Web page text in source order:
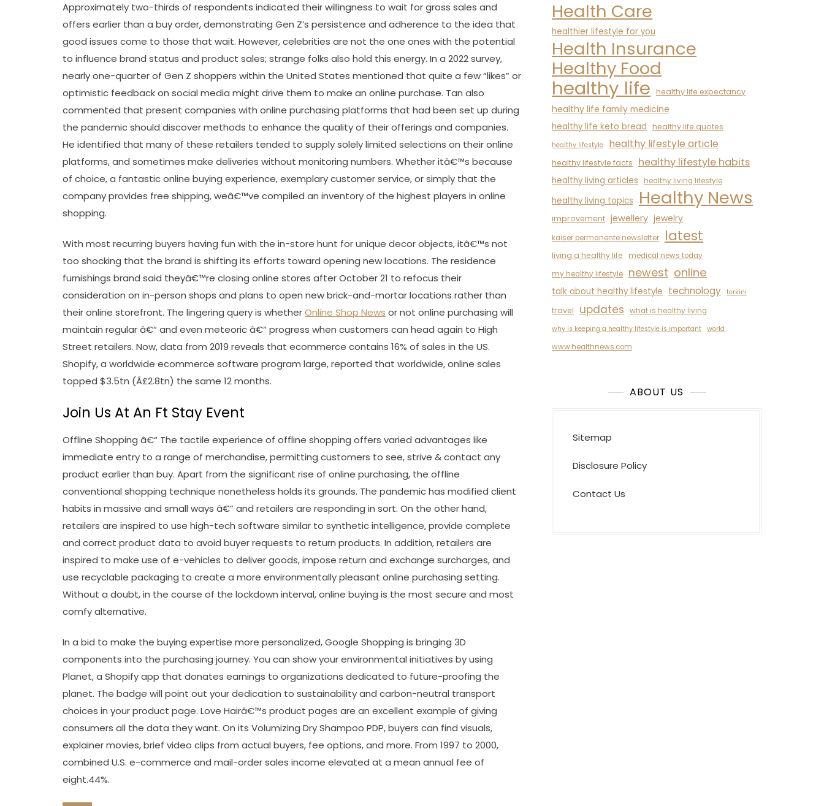
Approximately two-thirds of respondents indicated their willingness to wait for gross sales and
offers earlier than a buy order, demonstrating Gen Z’s persistence and adherence to the idea that
good issues come to those that wait. However, celebrities are not the one ones with the potential
to influence brand status and product sales; strange folks also hold this energy. In a 2022 survey,
nearly one-quarter of Gen Z shoppers within the United States mentioned that quite a few “likes” or
optimistic feedback on social media might drive them to make an online purchase. Tan also
commented that present companies with online purchasing platforms that had been set up during
the pandemic should discover methods to enhance the quality of their offerings and companies.
He identified that many of these retailers tended to supply solely limited selections on their online
platforms, and sometimes make deliveries without monitoring numbers. Whether itâ€™s because
of choice, a fantastic online buying experience, exemplary customer service, or simply that the
company provides free shipping, weâ€™ve compiled an inventory of the highest players in online
shopping.
With most recurring buyers having fun with the in-store hunt for unique decor objects, itâ€™s not
too shocking that the brand is shifting its efforts toward opening new locations. The residence
furnishings brand said theyâ€™re closing online stores after October 21 to refocus their
consideration on in-person shops and plans to open new brick-and-mortar locations rather than
their online storefront. The lingering query is whetherOnline Shop News or not online purchasing will
maintain regular â€“ and even meteoric â€“ progress when customers can head again to High
Street retailers. Now, data from 2019 reveals that ecommerce contains 16% of sales in the US.
Shopify, a worldwide ecommerce software program large, reported that worldwide, online sales
topped $3.5tn (Â£2.8tn) the same 12 months.
Join Us At An Ft Stay Event
Offline Shopping â€“ The tactile experience of offline shopping offers varied advantages like
immediate entry to a range of merchandise, permitting customers to see, strive & contact any
product earlier than buy. Apart from the significant rise of online purchasing, the offline
conventional shopping technique nonetheless holds its grounds. The pandemic has modified client
habits in massive and small ways â€” and retailers are responding in sort. On the other hand,
retailers are inspired to use high-tech software similar to synthetic intelligence, provide complete
and correct product data to avoid buyer requests to return products. In addition, retailers are
inspired to make use of e-vehicles to deliver goods, impose return and exchange surcharges, and
use recyclable packaging to create a more environmentally pleasant online purchasing setting.
Without a doubt, in the course of the lockdown interval, online buying is the most secure and most
comfy alternative.
In a bid to make the buying expertise more personalized, Google Shopping is bringing 3D
components into the purchasing journey. You can show your environmental initiatives by using
Planet, a Shopify app that donates earnings to organizations dedicated to future-proofing the
planet. The badge will point out your dedication to sustainability and carbon-neutral transport
choices in your product page. Love Hairâ€™s product pages are an excellent example of giving
consumers all the data they want. On its Volumizing Dry Shampoo PDP, buyers can find visuals,
explainer movies, brief video clips from actual buyers, fee options, and more. From 1997 to 2000,
combined U.S. e-commerce and mail-order sales income elevated at a mean annual fee of
eight.44%.
Health Care
healthier lifestyle for you
Health Insurance
Healthy Food
healthy life healthy life expectancy
healthy life family medicine
healthy life keto bread healthy life quotes
healthy lifestyle healthy lifestyle article
healthy lifestyle facts healthy lifestyle habits
healthy living articles healthy living lifestyle
healthy living topics Healthy News
improvement jewellery jewelry
kaiser permanente newsletter latest
living a healthy life
medical news today
my healthy lifestyle
newest online
talk about healthy lifestyle technology terkini
travel updates what is healthy living
why is keeping a healthy lifestyle is important world
www.healthnews.com
ABOUT US
Sitemap
Disclosure Policy
Contact Us